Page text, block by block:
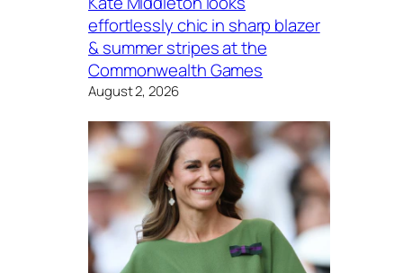
effortlessly chic in sharp blazer
& summer stripes at the
Commonwealth Games
August 2, 2026